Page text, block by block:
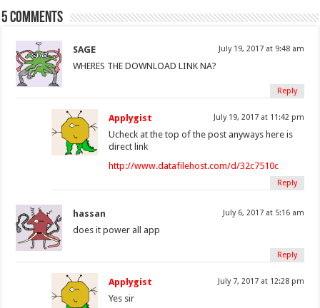
5 comments
SAGE July 19, 2017 at 9:48 am
WHERES THE DOWNLOAD LINK NA?
Reply
Applygist July 19, 2017 at 11:42 pm
Ucheck at the top of the post anyways here is
direct link
http://www.datafilehost.com/d/32c7510c
Reply
hassan July 6, 2017 at 5:16 am
does it power all app
Reply
Applygist July 7, 2017 at 12:28 pm
Yes sir